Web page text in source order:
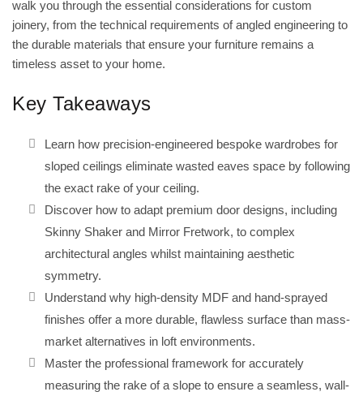
walk you through the essential considerations for custom
joinery, from the technical requirements of angled engineering to
the durable materials that ensure your furniture remains a
timeless asset to your home.
Key Takeaways
Learn how precision-engineered bespoke wardrobes for
sloped ceilings eliminate wasted eaves space by following
the exact rake of your ceiling.
Discover how to adapt premium door designs, including
Skinny Shaker and Mirror Fretwork, to complex
architectural angles whilst maintaining aesthetic
symmetry.
Understand why high-density MDF and hand-sprayed
finishes offer a more durable, flawless surface than mass-
market alternatives in loft environments.
Master the professional framework for accurately
measuring the rake of a slope to ensure a seamless, wall-